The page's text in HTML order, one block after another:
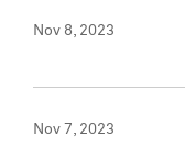
Nov 8, 2023
Nov 7, 2023